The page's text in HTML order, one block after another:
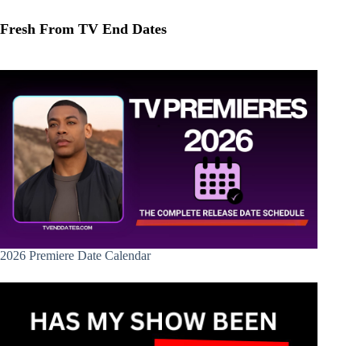
Fresh From TV End Dates
2026 Premiere Date Calendar